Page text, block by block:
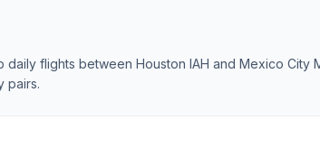
flights between Houston IAH and Mexico City
pairs.